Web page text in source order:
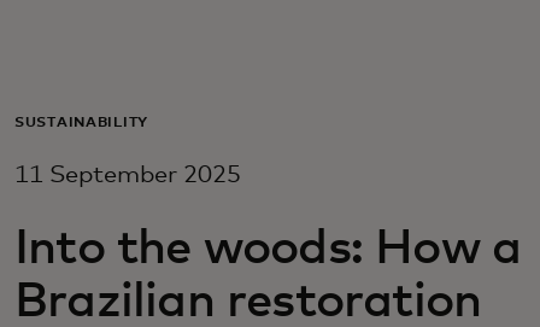
For business
For innovators
SUSTAINABILITY
11 September 2025
Into the woods: How a
Brazilian restoration